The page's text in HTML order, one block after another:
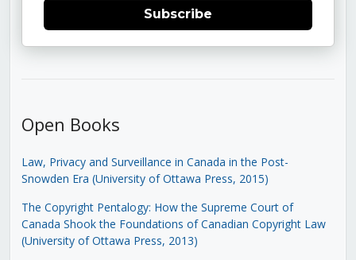
Subscribe
Open Books
Law, Privacy and Surveillance in Canada in the Post-
Snowden Era (University of Ottawa Press, 2015)
The Copyright Pentalogy: How the Supreme Court of
Canada Shook the Foundations of Canadian Copyright Law
(University of Ottawa Press, 2013)